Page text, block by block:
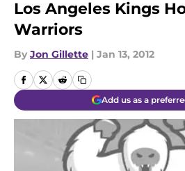
Los Angeles Kings
Warriors
By Jon Gillette | Jan 13, 2012
Add us as a